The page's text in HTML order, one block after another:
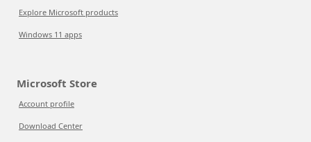
Explore Microsoft products
Windows 11 apps
Microsoft Store
Account profile
Download Center